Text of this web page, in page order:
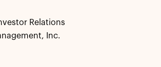
Relations
Inc.